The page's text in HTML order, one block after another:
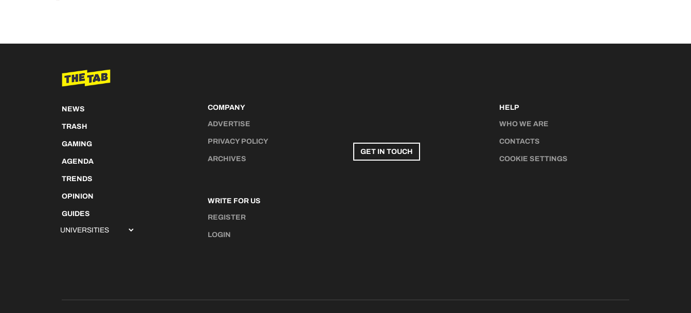
NEWS
TRASH
GAMING
AGENDA
TRENDS
OPINION
GUIDES
COMPANY
ADVERTISE
PRIVACY POLICY
ARCHIVES
WRITE FOR US
REGISTER
LOGIN
GET IN TOUCH
HELP
WHO WE ARE
CONTACTS
COOKIE SETTINGS